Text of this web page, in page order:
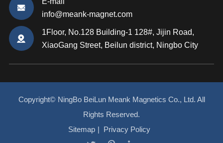
info@meank-magnet.com
1Floor, No.128 Building-1 128#, Jijin Road,
XiaoGang Street, Beilun district, Ningbo City
Copyright© NingBo BeiLun Meank Magnetics Co., Ltd. All
Rights Reserved.
Sitemap | Privacy Policy